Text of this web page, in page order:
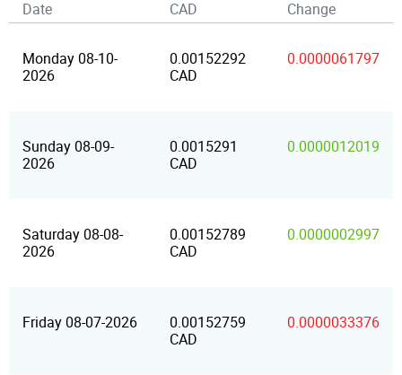
Date CAD Change
Monday 08-10-
2026
0.00152292
CAD
0.0000061797
Sunday 08-09-
2026
0.0015291
CAD
0.0000012019
Saturday 08-08-
2026
0.00152789
CAD
0.0000002997
Friday 08-07-2026
0.00152759
CAD
0.0000033376